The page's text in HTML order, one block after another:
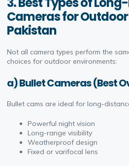
Cameras for Outdoor
Pakistan
Not all camera types perform the
choices for outdoor environments:
a) Bullet Cameras (Best
Bullet cams are ideal for long-
Powerful night vision
Long-range visibility
Weatherproof design
Fixed or varifocal lens